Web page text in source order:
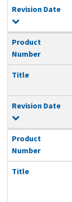
Revision Date
Product
Number
Title
Revision Date
Product
Number
Title